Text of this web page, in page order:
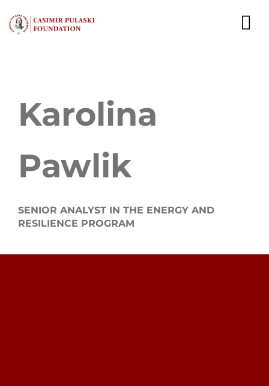
to
content
CONTACT
Karolina
Pawlik
SENIOR ANALYST IN THE ENERGY AND
RESILIENCE PROGRAM